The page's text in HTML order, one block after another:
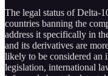
The legal status of Delta-
countries banning the
address it specifically in
and its derivatives are
likely to be considered an
legislation, international